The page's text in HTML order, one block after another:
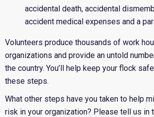
accidental death, accidental
accident medical expenses and a
Volunteers produce thousands of work
organizations and provide an untold
the country. You’ll help keep your flock
these steps.
What other steps have you taken to help
risk in your organization? Please tell us in